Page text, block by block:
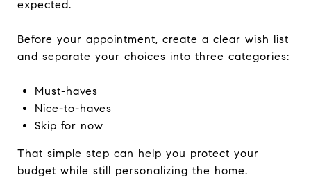
expected.
Before your appointment, create a clear wish list
and separate your choices into three categories:
Must-haves
Nice-to-haves
Skip for now
That simple step can help you protect your
budget while still personalizing the home.